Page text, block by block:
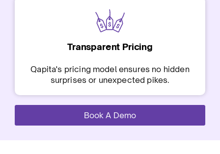
Transparent Pricing
Qapita's pricing model ensures no hidden
surprises or unexpected pikes.
Book A Demo